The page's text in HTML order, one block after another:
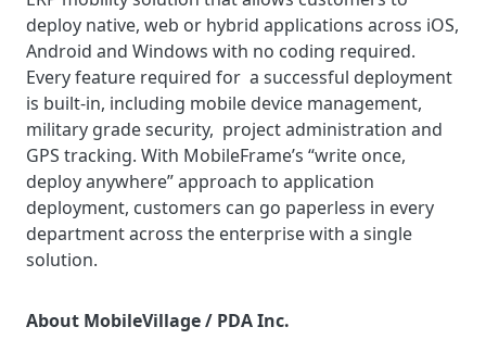
deploy native, web or hybrid applications across iOS,
Android and Windows with no coding required.
Every feature required for a successful deployment
is built-in, including mobile device management,
military grade security, project administration and
GPS tracking. With MobileFrame’s “write once,
deploy anywhere” approach to application
deployment, customers can go paperless in every
department across the enterprise with a single
solution.
About MobileVillage / PDA Inc.